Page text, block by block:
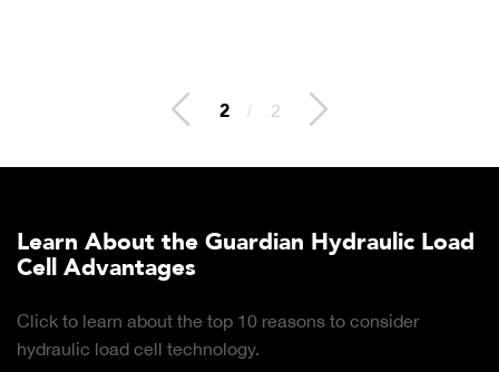
2 / 2
Learn About the Guardian Hydraulic Load
Cell Advantages
Click to learn about the top 10 reasons to consider
hydraulic load cell technology.